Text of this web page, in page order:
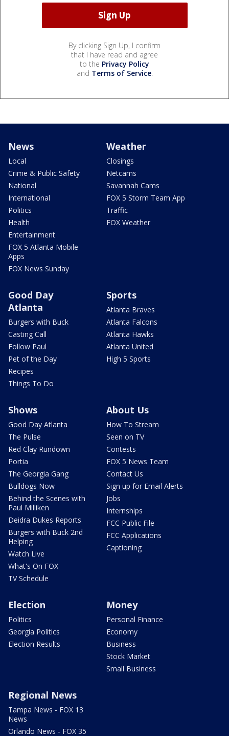
By clicking Sign Up, I confirm
that I have read and agree
to the Privacy Policy
and Terms of Service.
News
Local
Crime & Public Safety
National
International
Politics
Health
Entertainment
FOX 5 Atlanta Mobile
Apps
FOX News Sunday
Weather
Closings
Netcams
Savannah Cams
FOX 5 Storm Team App
Traffic
FOX Weather
Good Day
Atlanta
Burgers with Buck
Casting Call
Follow Paul
Pet of the Day
Recipes
Things To Do
Sports
Atlanta Braves
Atlanta Falcons
Atlanta Hawks
Atlanta United
High 5 Sports
Shows
Good Day Atlanta
The Pulse
Red Clay Rundown
Portia
The Georgia Gang
Bulldogs Now
Behind the Scenes with
Paul Milliken
Deidra Dukes Reports
Burgers with Buck 2nd
Helping
Watch Live
What's On FOX
TV Schedule
About Us
How To Stream
Seen on TV
Contests
FOX 5 News Team
Contact Us
Sign up for Email Alerts
Jobs
Internships
FCC Public File
FCC Applications
Captioning
Election
Politics
Georgia Politics
Election Results
Money
Personal Finance
Economy
Business
Stock Market
Small Business
Regional News
Tampa News - FOX 13
News
Orlando News - FOX 35